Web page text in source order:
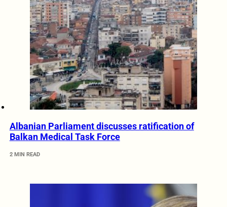
Albanian Parliament discusses ratification of
Balkan Medical Task Force
2 MIN READ